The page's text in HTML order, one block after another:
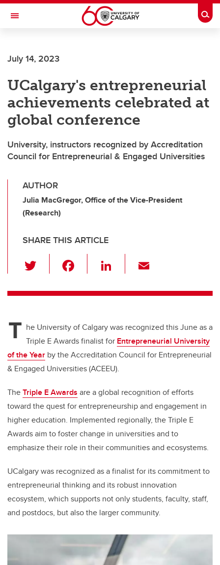
Skip to main content
Toggle Navigation
July 14, 2023
UCalgary's entrepreneurial
achievements celebrated at
global conference
University, instructors recognized by Accreditation
Council for Entrepreneurial & Engaged Universities
AUTHOR
Julia MacGregor, Office of the Vice-President
(Research)
SHARE THIS ARTICLE
wi
tt c
b
o
o
k
Li
k
dI
n
ail
T he University of Calgary was recognized this June as a
Triple E Awards finalist for Entrepreneurial University
of the Year by the Accreditation Council for Entrepreneurial
& Engaged Universities (ACEEU).
TheTriple E Awards are a global recognition of efforts
toward the quest for entrepreneurship and engagement in
higher education. Implemented regionally, the Triple E
Awards aim to foster change in universities and to
emphasize their role in their communities and ecosystems.
UCalgary was recognized as a finalist for its commitment to
entrepreneurial thinking and its robust innovation
ecosystem, which supports not only students, faculty, staff,
and postdocs, but also the larger community.